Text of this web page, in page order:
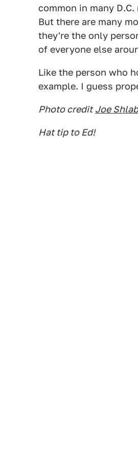
common in many
But there are many
they're the only
of everyone else
Like the person who
example. I guess
Photo credit Joe
Hat tip to Ed!